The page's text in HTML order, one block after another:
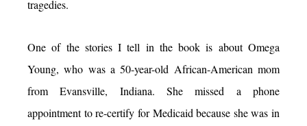
tragedies.
One of the stories I tell in the book is about Omega
Young, who was a 50-year-old African-American mom
from Evansville, Indiana. She missed a phone
appointment to re-certify for Medicaid because she was in